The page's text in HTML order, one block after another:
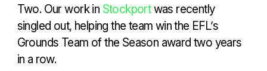
Two. Our work in Stockportwas recently
singled out, helping the team win the EFL’s
Grounds Team of the Season award two years
in a row.